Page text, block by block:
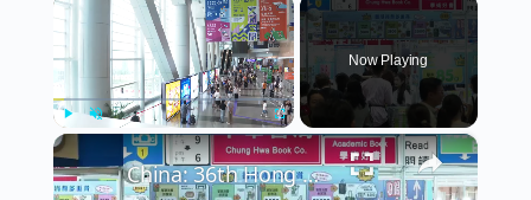
Fullscreen
Now Playing
×
China: 36th Hong Kong Book Fair opens.